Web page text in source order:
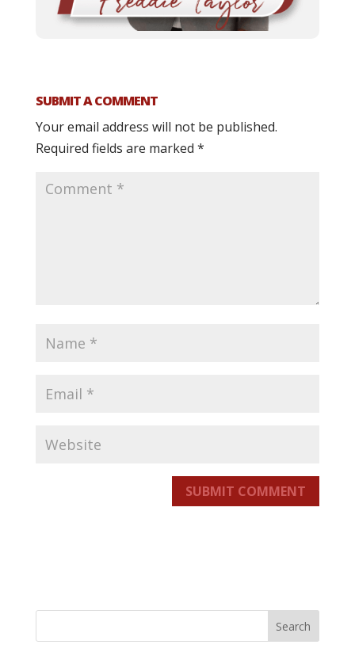
SUBMIT A COMMENT
Your email address will not be published.
Required fields are marked *
SUBMIT COMMENT